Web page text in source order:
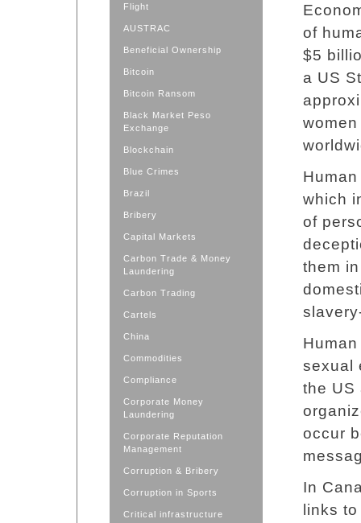
Flight
AUSTRAC
Beneficial Ownership
Bitcoin
Bitcoin Ransom
Black Market Peso
Exchange
Blockchain
Blue Crimes
Brazil
Bribery
Capital Markets
Carbon Trade & Money
Laundering
Carbon Trading
Cartels
China
Commodities
Compliance
Corporate Money
Laundering
Corporate Reputation
Management
Corruption & Bribery
Corruption in Sports
Critical infrastructure
of
$5
a US
which
of
them
sexual
the US
occur
In
links